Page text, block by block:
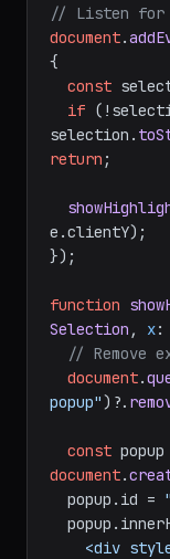
// Listen for
document.
{
const
if
selection.
return ;
e.clientY);
});
function
Selection , x:
// Remove
document.
popup")?.
const
document.
  popup.
id =
  popup.
<div